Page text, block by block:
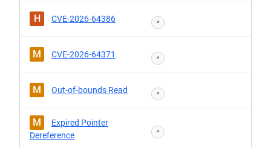
H CVE-2026-64386 *
M CVE-2026-64371 *
M Out-of-bounds Read *
M
Expired Pointer
Dereference
*